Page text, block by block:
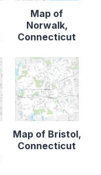
Map of
Norwalk,
Connecticut
Map of Bristol,
Connecticut